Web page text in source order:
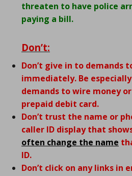
threaten to have police
paying a bill.
Don’t:
Don’t give in to demands
immediately. Be
demands to wire money
prepaid debit card.
Don’t trust the name or
caller ID display that shows
often change the name
ID.
Don’t click on any links in